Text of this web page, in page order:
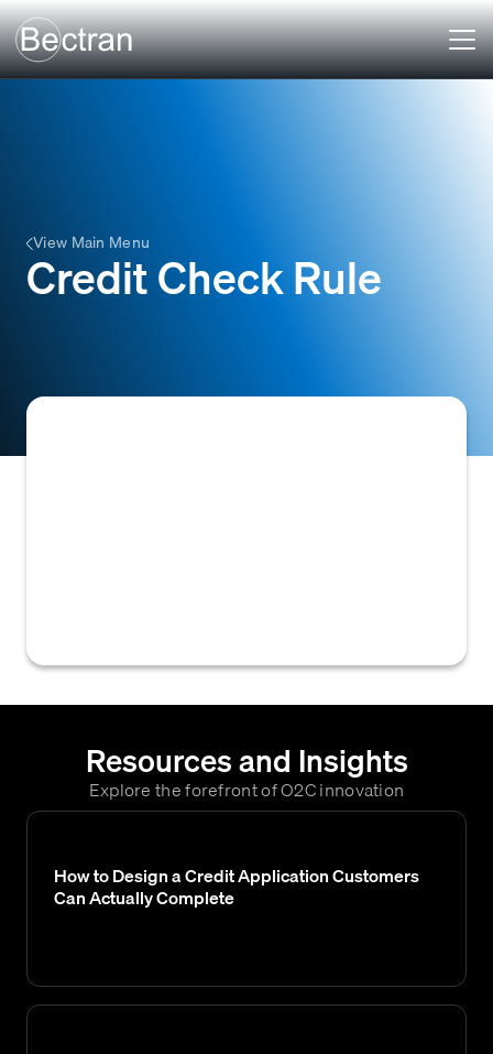
View Main Menu
Credit Check Rule
Resources and Insights
Explore the forefront of O2C innovation
How to Design a Credit Application Customers
Can Actually Complete